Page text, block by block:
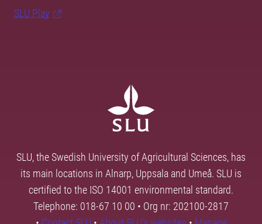
SLU Play
SLU, the Swedish University of Agricultural Sciences, has
its main locations in Alnarp, Uppsala and Umeå. SLU is
certified to the ISO 14001 environmental standard.
Telephone: 018-67 10 00 • Org nr: 202100-2817